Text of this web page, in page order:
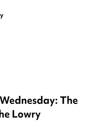
The
Lowry